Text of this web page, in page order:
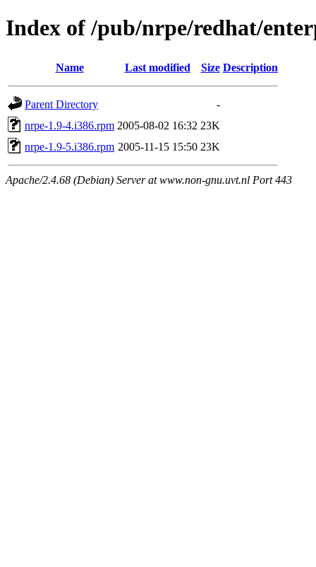
Index of /pub/nrpe/redhat/
Name Last modified Size Description
Parent Directory
-
nrpe-1.9-4.i386.rpm 2005-08-02 16:32 23K
nrpe-1.9-5.i386.rpm 2005-11-15 15:50 23K
Apache/2.4.68 (Debian) Server at www.non-gnu.uvt.nl Port 443